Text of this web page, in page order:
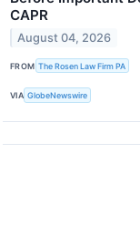
CAPR
August 04, 2026
FROM The Rosen Law Firm PA
VIA GlobeNewswire